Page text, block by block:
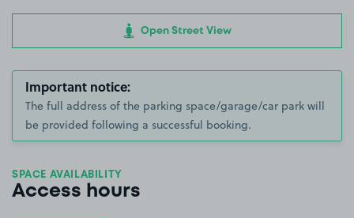
Open Street View
Important notice:
The full address of the parking space/garage/car park will
be provided following a successful booking.
SPACE AVAILABILITY
Access hours